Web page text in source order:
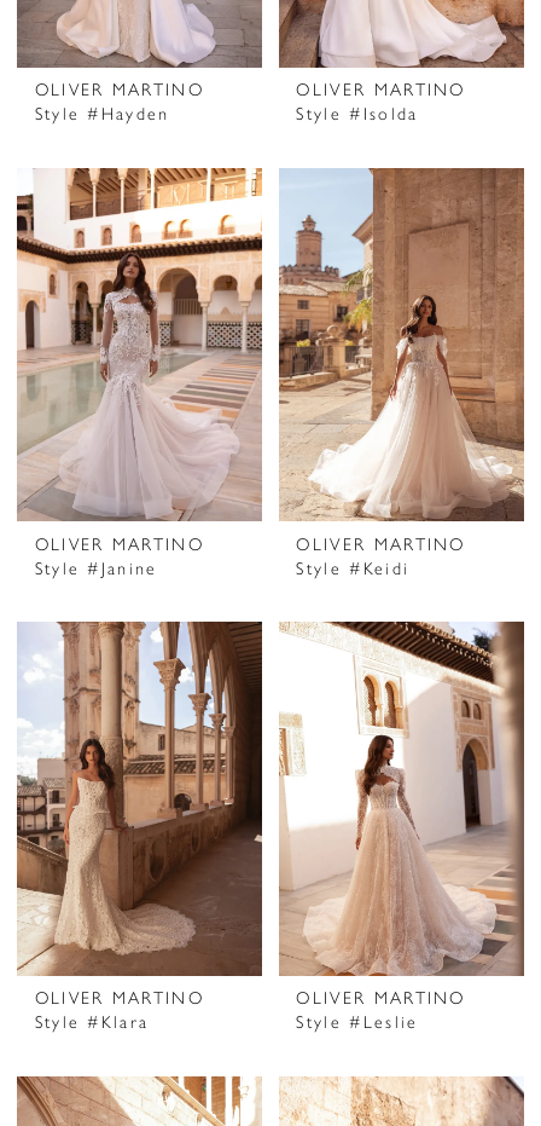
OLIVER MARTINO
Style #Hayden
OLIVER MARTINO
Style #Isolda
OLIVER MARTINO
Style #Janine
OLIVER MARTINO
Style #Keidi
OLIVER MARTINO
Style #Klara
OLIVER MARTINO
Style #Leslie